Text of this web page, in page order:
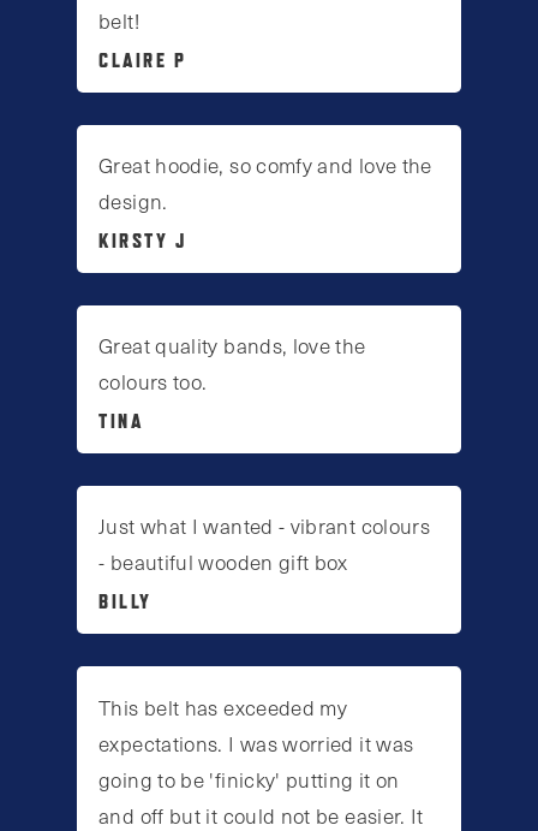
belt!
CLAIRE P
Great hoodie, so comfy and love the
design.
KIRSTY J
Great quality bands, love the
colours too.
TINA
Just what I wanted - vibrant colours
- beautiful wooden gift box
BILLY
This belt has exceeded my
expectations. I was worried it was
going to be 'finicky' putting it on
and off but it could not be easier. It